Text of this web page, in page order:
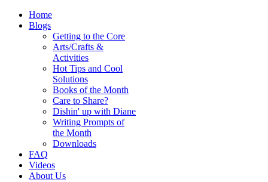
Home
Blogs
Getting to the Core
Arts/Crafts &
Activities
Hot Tips and Cool
Solutions
Books of the Month
Care to Share?
Dishin' up with Diane
Writing Prompts of
the Month
Downloads
FAQ
Videos
About Us